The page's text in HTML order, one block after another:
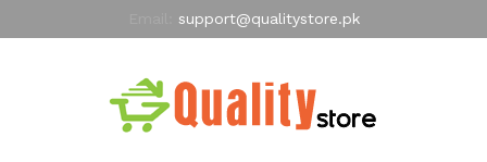
support@qualitystore.pk
My Account